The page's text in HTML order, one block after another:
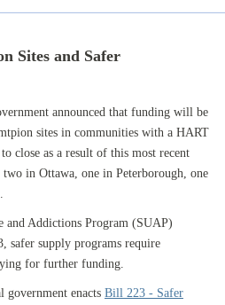
Sites and Safer
announced that funding will be
sites in communities with a HART
close as a result of this most recent
in Ottawa, one in Peterborough, one
and Addictions Program (SUAP)
safer supply programs require
for further funding.
government enacts Bill 223 - Safer